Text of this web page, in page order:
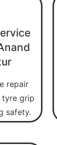
repair
tyre grip
safety.